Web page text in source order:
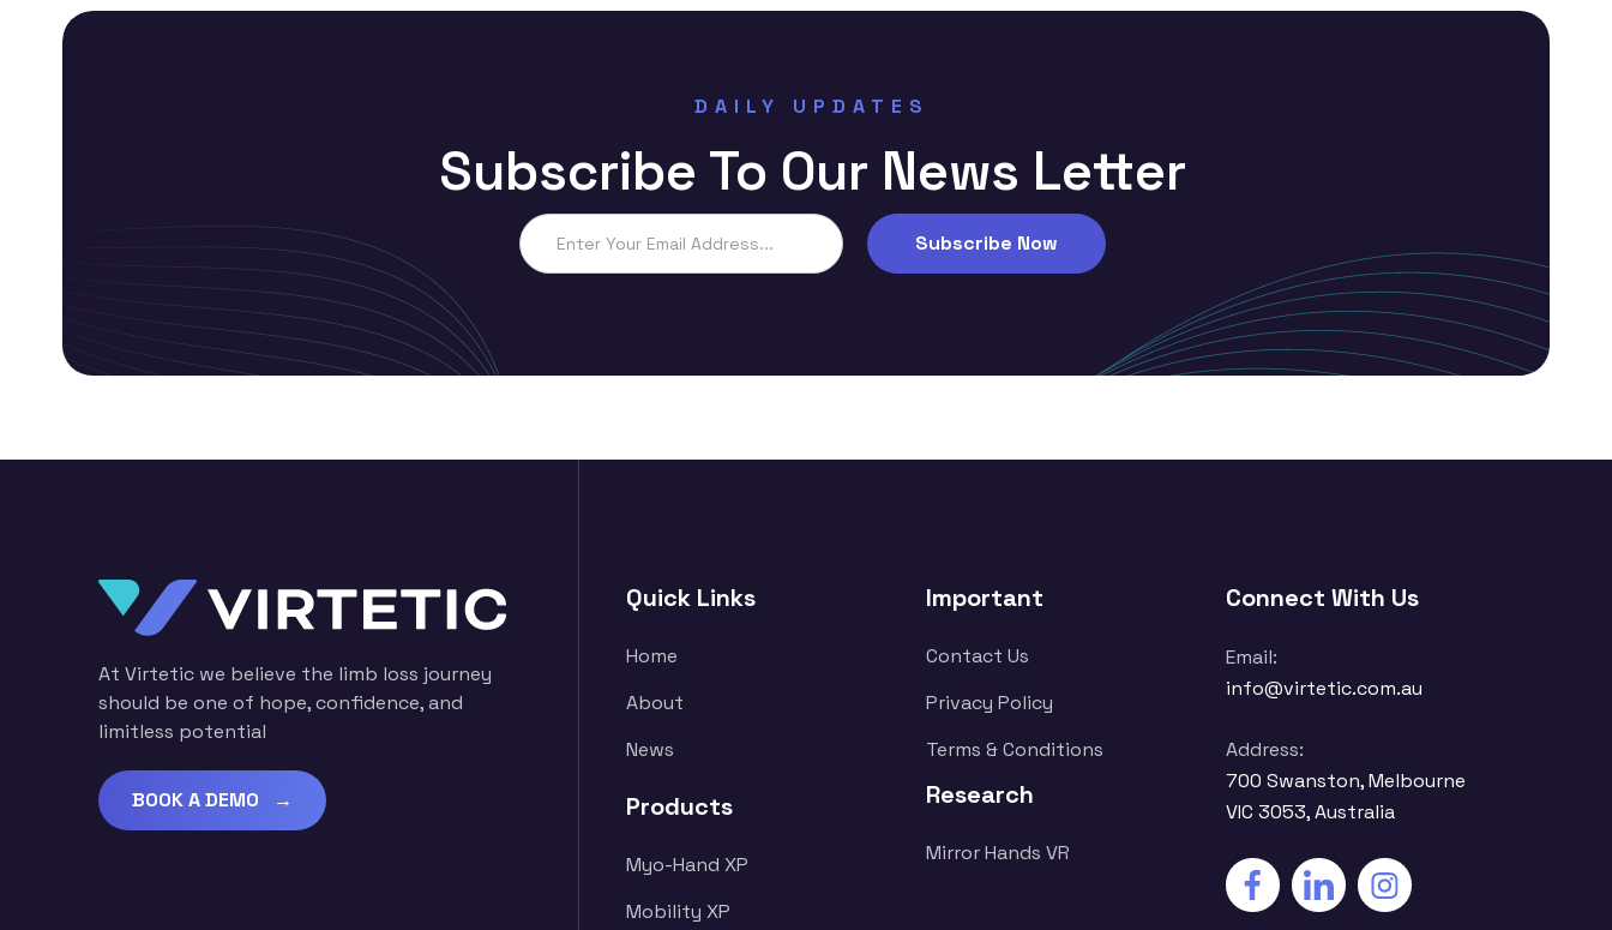
DAILY UPDATES
Subscribe To Our News Letter
At Virtetic we believe the limb loss journey
should be one of hope, confidence, and
limitless potential
BOOK A DEMO →
Quick Links
Home
About
News
Products
Myo-Hand XP
Mobility XP
Important
Contact Us
Privacy Policy
Terms & Conditions
Research
Mirror Hands VR
Connect With Us
Email:
info@virtetic.com.au
Address:
700 Swanston, Melbourne
VIC 3053, Australia